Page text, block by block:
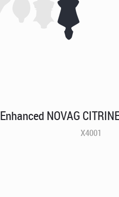
Enhanced NOVAG
X4001